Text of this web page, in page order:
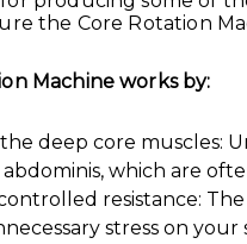
the Core Rotation
Machine works by:
deep core muscles:
abdominis, which are
resistance:
stress on your